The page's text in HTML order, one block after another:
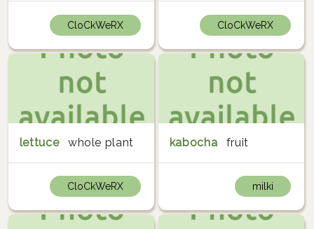
CloCkWeRX CloCkWeRX
lettuce whole plant
CloCkWeRX
kabocha fruit
milki